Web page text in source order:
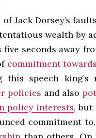
Jack Dorsey’s faults
wealth by
five seconds away
commitment
this speech king’s
policies and also
policy interests, but
commitment to,